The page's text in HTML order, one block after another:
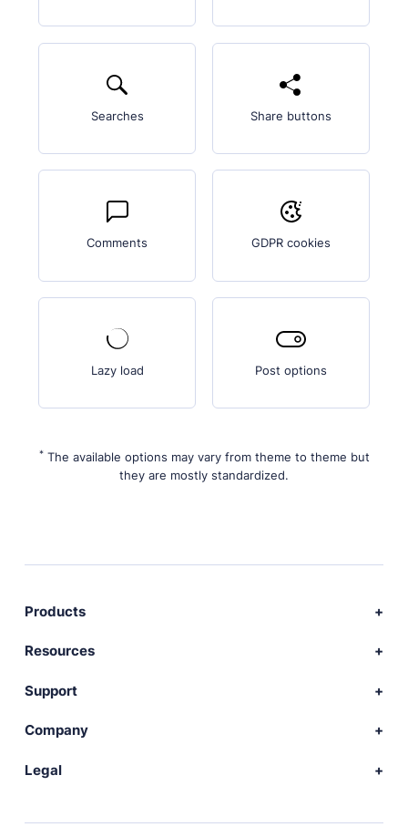
Searches Share buttons
Comments GDPR cookies
Lazy load Post options
*The available options may vary from theme to theme but
they are mostly standardized.
Products
Download Publii
Plugins
Resources
Docs
Languages
Support
Community forum
Company
News
Legal